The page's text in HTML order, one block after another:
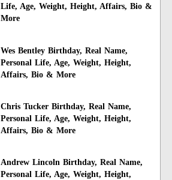
Life, Age, Weight, Height, Affairs, Bio &
More
Wes Bentley Birthday, Real Name,
Personal Life, Age, Weight, Height,
Affairs, Bio & More
Chris Tucker Birthday, Real Name,
Personal Life, Age, Weight, Height,
Affairs, Bio & More
Andrew Lincoln Birthday, Real Name,
Personal Life, Age, Weight, Height,